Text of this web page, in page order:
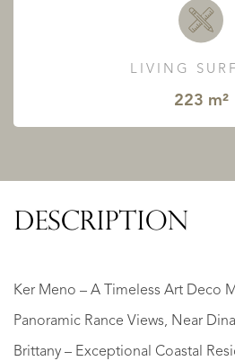
LIVING
223 m²
DESCRIPTION
Ker Meno – A Timeless Art Deco
Panoramic Rance Views, Near
Brittany – Exceptional Coastal